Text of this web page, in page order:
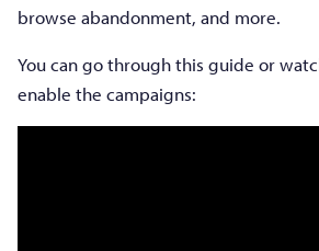
browse abandonment, and more.
You can go through this guide or
enable the campaigns: